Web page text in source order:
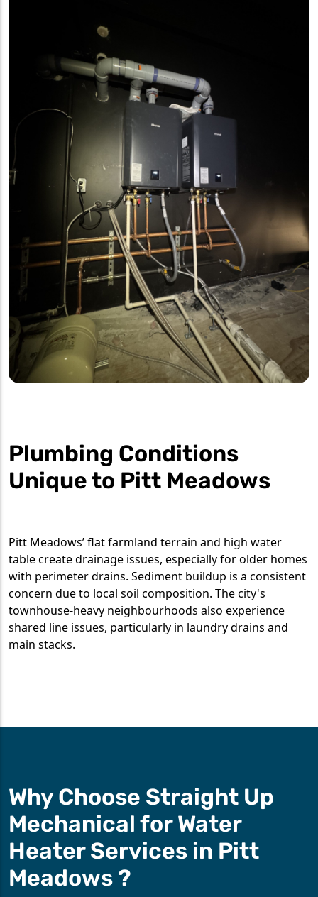
Plumbing Conditions
Unique to Pitt Meadows
Pitt Meadows’ flat farmland terrain and high water
table create drainage issues, especially for older homes
with perimeter drains. Sediment buildup is a consistent
concern due to local soil composition. The city's
townhouse-heavy neighbourhoods also experience
shared line issues, particularly in laundry drains and
main stacks.
Why Choose Straight Up
Mechanical for Water
Heater Services in Pitt
Meadows ?